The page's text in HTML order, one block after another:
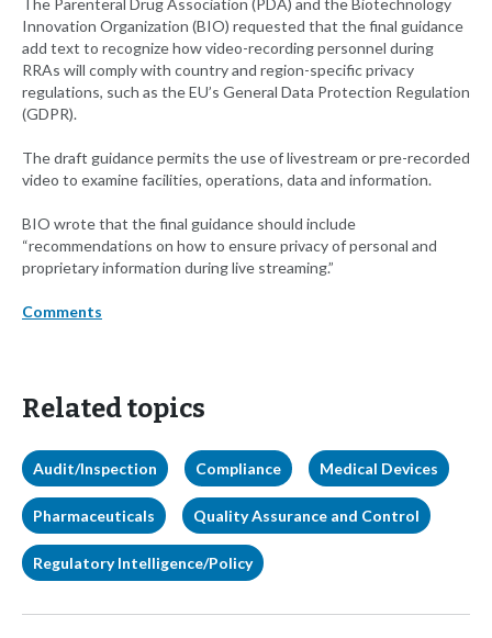
The Parenteral Drug Association (PDA) and the Biotechnology
Innovation Organization (BIO) requested that the final guidance
add text to recognize how video-recording personnel during
RRAs will comply with country and region-specific privacy
regulations, such as the EU’s General Data Protection Regulation
(GDPR).
The draft guidance permits the use of livestream or pre-recorded
video to examine facilities, operations, data and information.
BIO wrote that the final guidance should include
“recommendations on how to ensure privacy of personal and
proprietary information during live streaming.”
Comments
Related topics
Audit/Inspection Compliance Medical Devices
Pharmaceuticals Quality Assurance and Control
Regulatory Intelligence/Policy